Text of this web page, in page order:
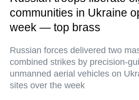
communities in Ukraine
week — top brass
Russian forces delivered two
combined strikes by precision-
unmanned aerial vehicles on
sites over the week